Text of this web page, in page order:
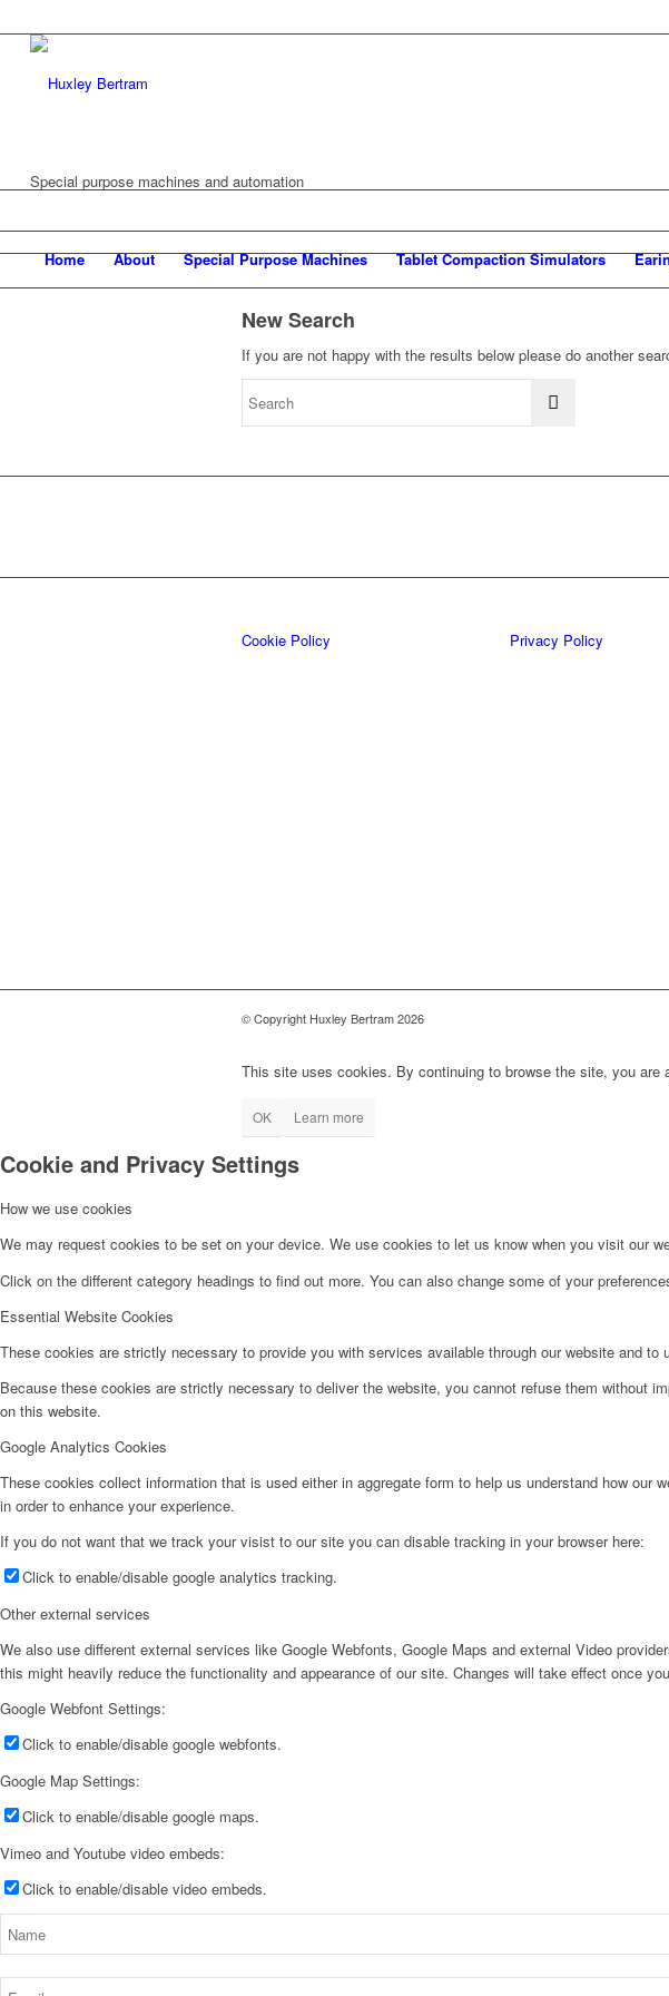
Special purpose machines and automation
Home About Special Purpose Machines Tablet Compaction Simulators
New Search
If you are not happy with the results below please do another
Cookie Policy Privacy Policy
© Copyright Huxley Bertram 2026
This site uses cookies. By continuing to browse the site, you are
OK Learn more
Cookie and Privacy Settings
How we use cookies
We may request cookies to be set on your device. We use cookies to let us know when you visit our
Click on the different category headings to find out more. You can also change some of your
Essential Website Cookies
These cookies are strictly necessary to provide you with services available through our website and to
Because these cookies are strictly necessary to deliver the website, you cannot refuse them without
on this website.
Google Analytics Cookies
These cookies collect information that is used either in aggregate form to help us understand how
in order to enhance your experience.
If you do not want that we track your visist to our site you can disable tracking in your browser here:
Click to enable/disable google analytics tracking.
Other external services
We also use different external services like Google Webfonts, Google Maps and external Video
this might heavily reduce the functionality and appearance of our site. Changes will take effect once
Google Webfont Settings:
Click to enable/disable google webfonts.
Google Map Settings:
Click to enable/disable google maps.
Vimeo and Youtube video embeds:
Click to enable/disable video embeds.